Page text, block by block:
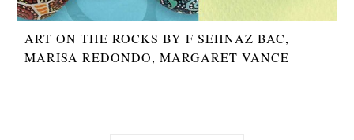
ART ON THE ROCKS BY F SEHNAZ BAC,
MARISA REDONDO, MARGARET VANCE